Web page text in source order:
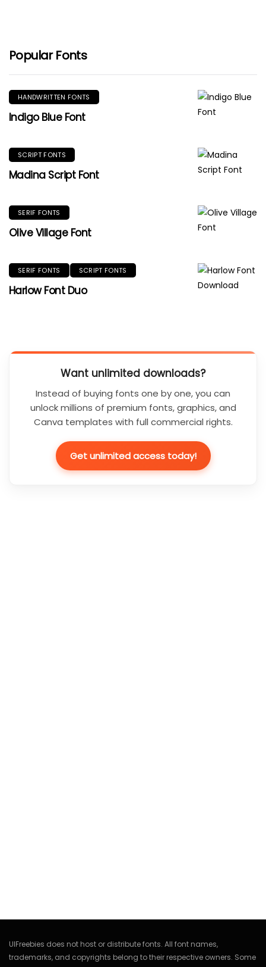
Popular Fonts
HANDWRITTEN FONTS
Indigo Blue Font
SCRIPT FONTS
Madina Script Font
SERIF FONTS
Olive Village Font
SERIF FONTS SCRIPT FONTS
Harlow Font Duo
Want unlimited downloads?
Instead of buying fonts one by one, you can
unlock millions of premium fonts, graphics, and
Canva templates with full commercial rights.
Get unlimited access today!
UIFreebies does not host or distribute fonts. All font names,
trademarks, and copyrights belong to their respective owners. Some